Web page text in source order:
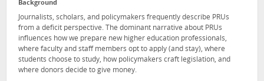
Background
Journalists, scholars, and policymakers frequently describe PRUs
from a deficit perspective. The dominant narrative about PRUs
influences how we prepare new higher education professionals,
where faculty and staff members opt to apply (and stay), where
students choose to study, how policymakers craft legislation, and
where donors decide to give money.